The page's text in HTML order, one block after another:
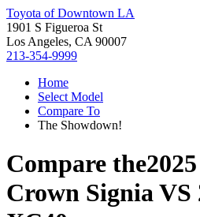
Toyota of Downtown LA
1901 S Figueroa St
Los Angeles, CA 90007
213-354-9999
Home
Select Model
Compare To
The Showdown!
Compare the
Crown SigniaVS